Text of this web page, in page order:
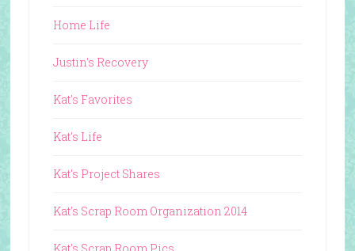
Home Life
Justin's Recovery
Kat's Favorites
Kat's Life
Kat's Project Shares
Kat's Scrap Room Organization 2014
Kat's Scrap Room Pics